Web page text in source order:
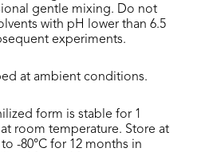
gentle mixing. Do not
with pH lower than 6.5
experiments.
at ambient conditions.
form is stable for 1
room temperature. Store at
to -80°C for 12 months in